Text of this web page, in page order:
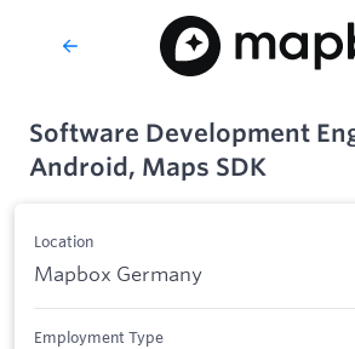
Software Development
Android, Maps SDK
Location
Mapbox Germany
Employment Type